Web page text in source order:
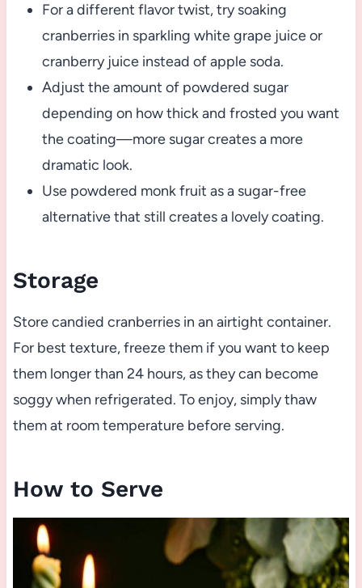
For a different flavor twist, try soaking
cranberries in sparkling white grape juice or
cranberry juice instead of apple soda.
Adjust the amount of powdered sugar
depending on how thick and frosted you want
the coating—more sugar creates a more
dramatic look.
Use powdered monk fruit as a sugar-free
alternative that still creates a lovely coating.
Storage
Store candied cranberries in an airtight container.
For best texture, freeze them if you want to keep
them longer than 24 hours, as they can become
soggy when refrigerated. To enjoy, simply thaw
them at room temperature before serving.
How to Serve